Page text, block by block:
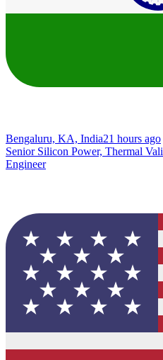
Bengaluru, KA, India21 hours ago
Senior Silicon Power, Thermal
Engineer